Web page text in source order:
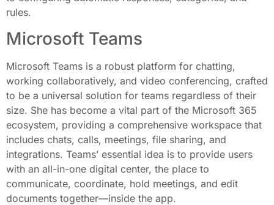
rules.
Microsoft Teams
Microsoft Teams is a robust platform for chatting,
working collaboratively, and video conferencing, crafted
to be a universal solution for teams regardless of their
size. She has become a vital part of the Microsoft 365
ecosystem, providing a comprehensive workspace that
includes chats, calls, meetings, file sharing, and
integrations. Teams’ essential idea is to provide users
with an all-in-one digital center, the place to
communicate, coordinate, hold meetings, and edit
documents together—inside the app.